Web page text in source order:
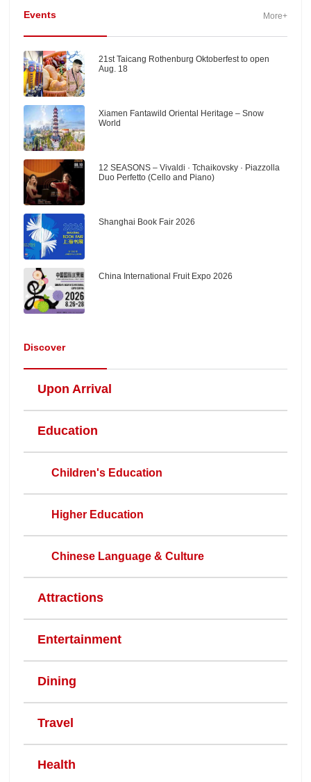
Events More+
21st Taicang Rothenburg Oktoberfest to open
Aug. 18
Xiamen Fantawild Oriental Heritage – Snow
World
12 SEASONS – Vivaldi · Tchaikovsky · Piazzolla
Duo Perfetto (Cello and Piano)
Shanghai Book Fair 2026
China International Fruit Expo 2026
Discover
Upon Arrival
Education
Children's Education
Higher Education
Chinese Language & Culture
Attractions
Entertainment
Dining
Travel
Health